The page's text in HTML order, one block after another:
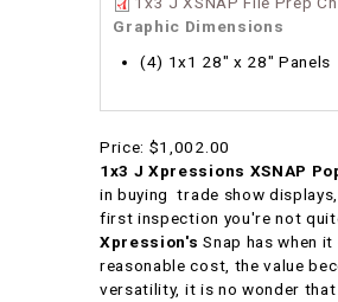
Graphic Dimensions
(4) 1x1 28" x 28" Panels
Price: $1,002.00
1x3 J Xpressions XSNAP
in buying trade show
first inspection you're not
Xpression's Snap has when
reasonable cost, the value
versatility, it is no wonder